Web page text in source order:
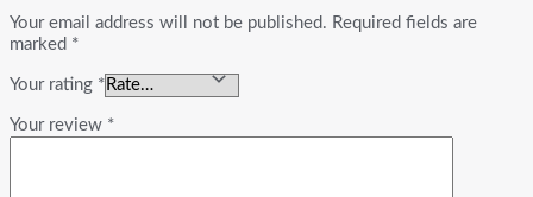
Your email address will not be published. Required fields are
marked *
Your rating *
Your review *